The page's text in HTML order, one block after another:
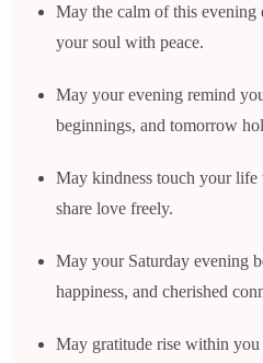
May the calm of this evening
your soul with peace.
May your evening remind
beginnings, and tomorrow
May kindness touch your
share love freely.
May your Saturday evening
happiness, and cherished
May gratitude rise within